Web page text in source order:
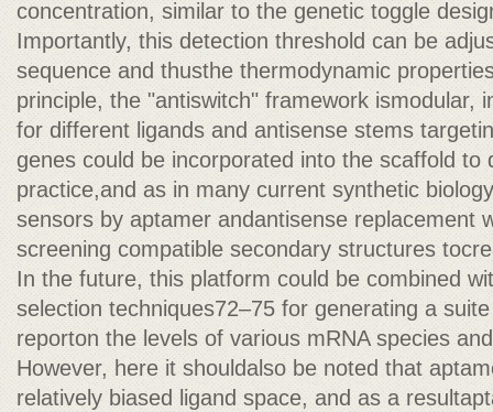
concentration, similar to the genetic toggle
Importantly, this detection threshold can be
sequence and thusthe thermodynamic
principle, the "antiswitch" framework ismodular,
for different ligands and antisense stems
genes could be incorporated into the scaffold to
practice,and as in many current synthetic
sensors by aptamer andantisense replacement
screening compatible secondary structures
In the future, this platform could be combined
selection techniques72–75 for generating a
reporton the levels of various mRNA species
However, here it shouldalso be noted that
relatively biased ligand space, and as a